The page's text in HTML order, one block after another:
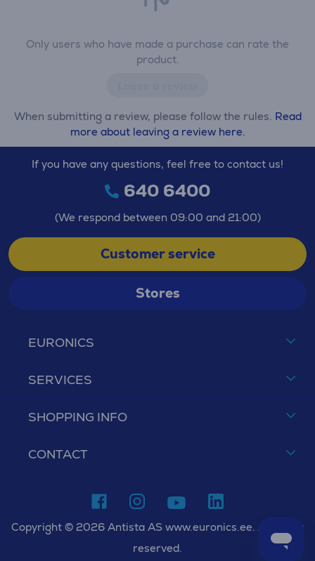
Only users who have made a purchase can rate the
product.
When submitting a review, please follow the rules. Read
more about leaving a review here.
EURONICS
SERVICES
SHOPPING INFO
CONTACT
If you have any questions, feel free to contact us!
640 6400
(We respond between 09:00 and 21:00)
Customer service
Stores
Copyright © 2026 Antista AS www.euronics.ee. All rights
reserved.